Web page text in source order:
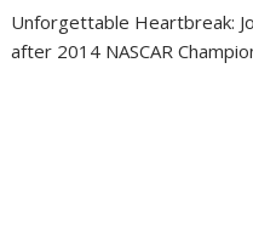
Unforgettable Heartbreak:
after 2014 NASCAR